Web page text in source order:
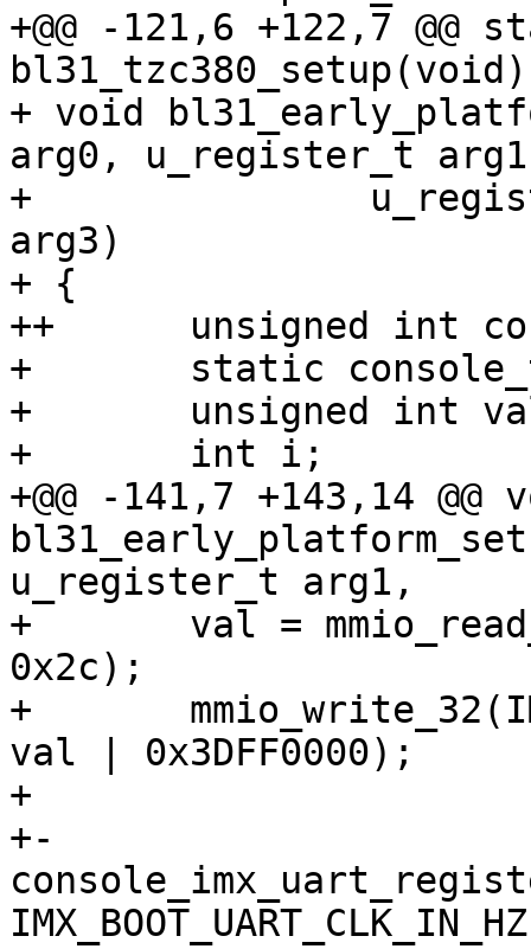
+@@ -121,6 +122,7
bl31_tzc380_setup(void)
+ void
arg0, u_register_t
+ 		u_register_t arg2, u_register_t
arg3)
+ {
++	unsigned int console_base = 0U;
+ 	static console_t console;
+ 	unsigned int val;
+ 	int i;
+@@ -141,7 +143,14 @@
u_register_t arg1,
+ 	val = mmio_read_32(IMX_IOMUX_GPR_BASE +
0x2c);
+ 	mmio_write_32(IMX_IOMUX_GPR_BASE + 0x2c,
val | 0x3DFF0000);
+
+-